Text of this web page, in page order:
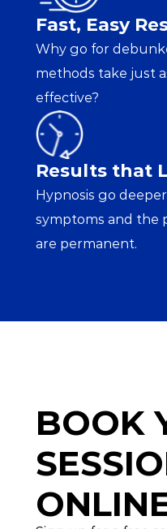
Fast, Easy
Why go for
methods take just
effective?
Results that
Hypnosis go
symptoms and the
are permanent.
BOOK